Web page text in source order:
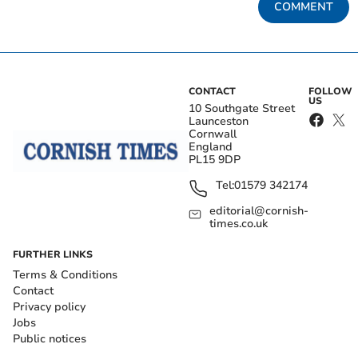
COMMENT
CONTACT
10 Southgate Street
Launceston
Cornwall
England
PL15 9DP
Tel:01579 342174
editorial@cornish-
times.co.uk
FOLLOW
US
FURTHER LINKS
Terms & Conditions
Contact
Privacy policy
Jobs
Public notices